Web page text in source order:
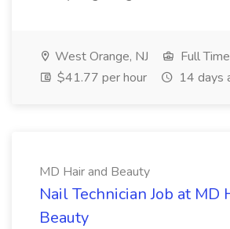
West Orange, NJ
Full Time
$41.77 per hour
14 days
MD Hair and Beauty
Nail Technician Job at MD
Beauty